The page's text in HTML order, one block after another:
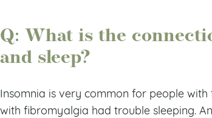
Q: What is the
and sleep?
Insomnia is very common for people
with fibromyalgia had trouble sleeping.